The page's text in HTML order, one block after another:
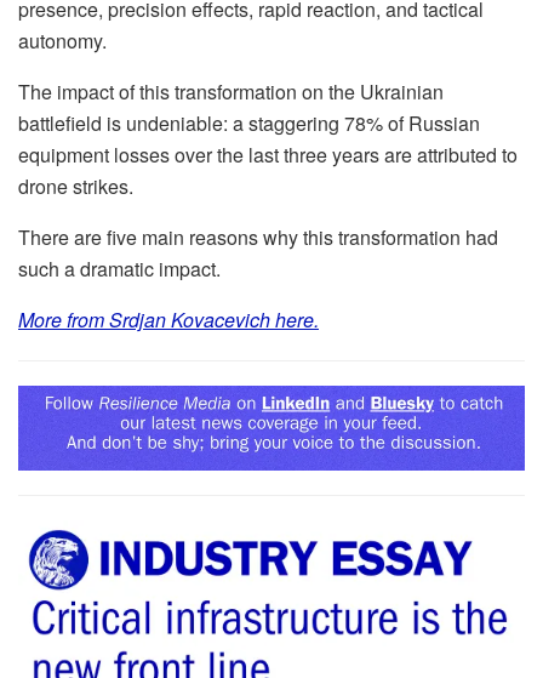
presence, precision effects, rapid reaction, and tactical
autonomy.
The impact of this transformation on the Ukrainian
battlefield is undeniable: a staggering 78% of Russian
equipment losses over the last three years are attributed to
drone strikes.
There are five main reasons why this transformation had
such a dramatic impact.
More from Srdjan Kovacevich here.